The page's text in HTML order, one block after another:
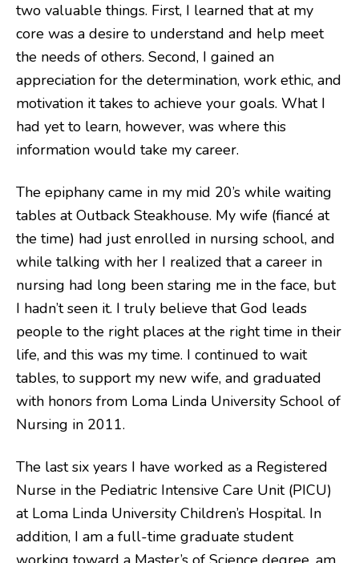
two valuable things. First, I learned that at my
core was a desire to understand and help meet
the needs of others. Second, I gained an
appreciation for the determination, work ethic, and
motivation it takes to achieve your goals. What I
had yet to learn, however, was where this
information would take my career.
The epiphany came in my mid 20’s while waiting
tables at Outback Steakhouse. My wife (fiancé at
the time) had just enrolled in nursing school, and
while talking with her I realized that a career in
nursing had long been staring me in the face, but
I hadn’t seen it. I truly believe that God leads
people to the right places at the right time in their
life, and this was my time. I continued to wait
tables, to support my new wife, and graduated
with honors from Loma Linda University School of
Nursing in 2011.
The last six years I have worked as a Registered
Nurse in the Pediatric Intensive Care Unit (PICU)
at Loma Linda University Children’s Hospital. In
addition, I am a full-time graduate student